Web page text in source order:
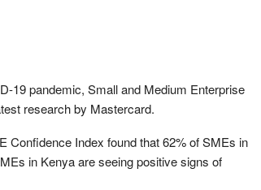
19 pandemic, Small and Medium Enterprise
research by Mastercard.
Confidence Index found that 62% of SMEs in
in Kenya are seeing positive signs of